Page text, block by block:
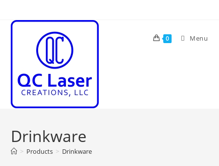
0 Menu
Drinkware
> Products > Drinkware